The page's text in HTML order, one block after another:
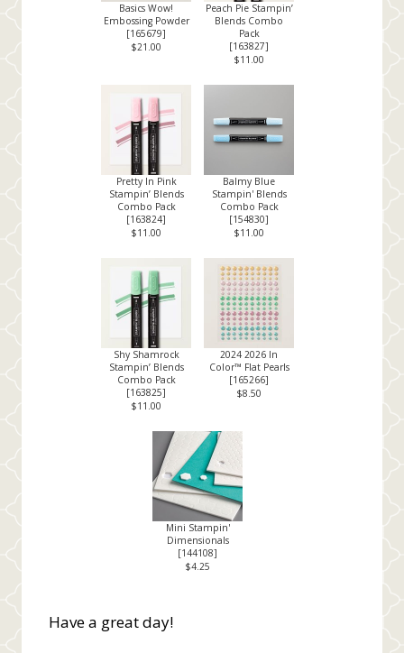
Basics Wow!
Embossing Powder
[165679]
$21.00
Peach Pie Stampin’
Blends Combo
Pack
[163827]
$11.00
Pretty In Pink
Stampin’ Blends
Combo Pack
[163824]
$11.00
Balmy Blue
Stampin' Blends
Combo Pack
[154830]
$11.00
Shy Shamrock
Stampin’ Blends
Combo Pack
[163825]
$11.00
2024 2026 In
Color™ Flat Pearls
[165266]
$8.50
Mini Stampin'
Dimensionals
[144108]
$4.25
Have a great day!